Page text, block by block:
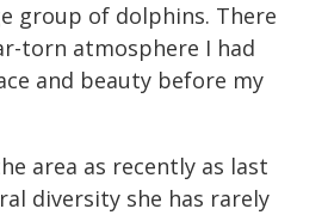
group of dolphins. There
torn atmosphere I had
and beauty before my
area as recently as last
diversity she has rarely